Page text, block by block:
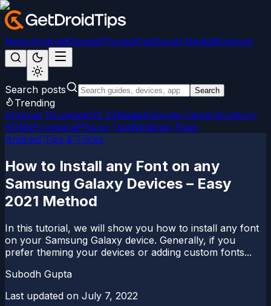
NewsAndroidGamesiPhone/iPadSocial MediaWindows
Search posts Search
Trending
Android 15LineageOS 22MagiskGoogle CameraCustom
ROMsFirmwareiPhone TipsWindows Fixes
Android Tips & Tricks
How to Install any Font on any
Samsung Galaxy Devices – Easy
2021 Method
In this tutorial, we will show you how to install any font
on your Samsung Galaxy device. Generally, if you
prefer theming your devices or adding custom fonts...
Subodh Gupta
Last updated on July 7, 2022